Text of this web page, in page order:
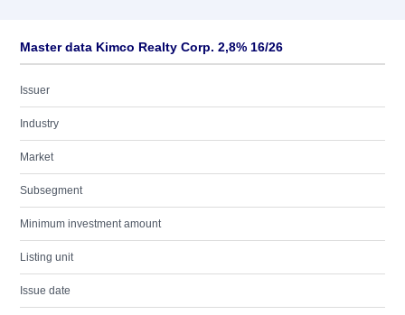
Master data Kimco Realty Corp. 2,8% 16/26
Issuer
Industry
Market
Subsegment
Minimum investment amount
Listing unit
Issue date